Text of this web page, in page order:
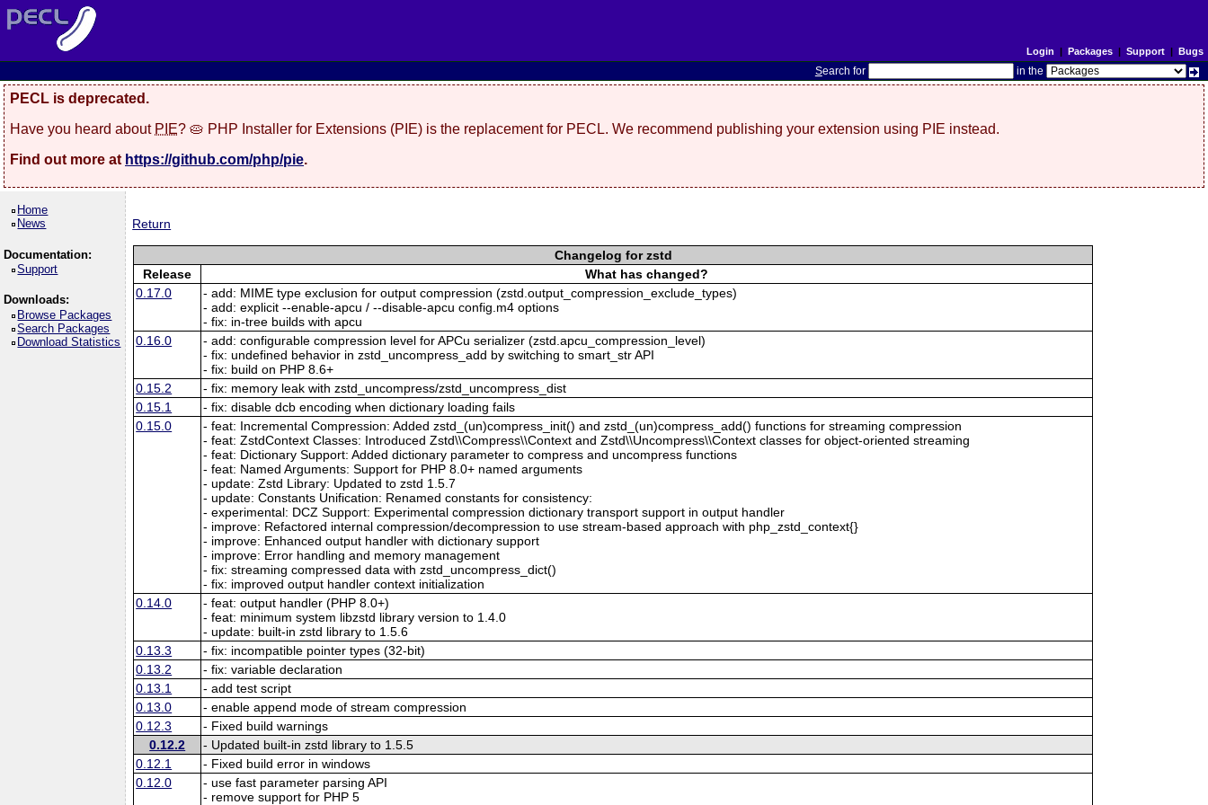
Login | Packages| Support| Bugs
Search for in the
PECL is deprecated.
Have you heard about PIE? 🥧 PHP Installer for Extensions (PIE) is the replacement for PECL. We recommend publishing your extension using PIE instead.
Find out more at https://github.com/php/pie.
Home
News
Documentation:
Support
Downloads:
Browse Packages
Search Packages
Download Statistics
Return
Changelog for zstd
Release
What has changed?
0.17.0
- add: MIME type exclusion for output compression (zstd.output_compression_exclude_types)
- add: explicit --enable-apcu / --disable-apcu config.m4 options
- fix: in-tree builds with apcu
0.16.0
- add: configurable compression level for APCu serializer (zstd.apcu_compression_level)
- fix: undefined behavior in zstd_uncompress_add by switching to smart_str API
- fix: build on PHP 8.6+
0.15.2
- fix: memory leak with zstd_uncompress/zstd_uncompress_dist
0.15.1
- fix: disable dcb encoding when dictionary loading fails
0.15.0
- feat: Incremental Compression: Added zstd_(un)compress_init() and zstd_(un)compress_add() functions for streaming compression
- feat: ZstdContext Classes: Introduced Zstd\\Compress\\Context and Zstd\\Uncompress\\Context classes for object-oriented streaming
- feat: Dictionary Support: Added dictionary parameter to compress and uncompress functions
- feat: Named Arguments: Support for PHP 8.0+ named arguments
- update: Zstd Library: Updated to zstd 1.5.7
- update: Constants Unification: Renamed constants for consistency:
- experimental: DCZ Support: Experimental compression dictionary transport support in output handler
- improve: Refactored internal compression/decompression to use stream-based approach with php_zstd_context{}
- improve: Enhanced output handler with dictionary support
- improve: Error handling and memory management
- fix: streaming compressed data with zstd_uncompress_dict()
- fix: improved output handler context initialization
0.14.0
- feat: output handler (PHP 8.0+)
- feat: minimum system libzstd library version to 1.4.0
- update: built-in zstd library to 1.5.6
0.13.3
- fix: incompatible pointer types (32-bit)
0.13.2
- fix: variable declaration
0.13.1
- add test script
0.13.0
- enable append mode of stream compression
0.12.3
- Fixed build warnings
0.12.2
- Updated built-in zstd library to 1.5.5
0.12.1
- Fixed build error in windows
0.12.0
- use fast parameter parsing API
- remove support for PHP 5